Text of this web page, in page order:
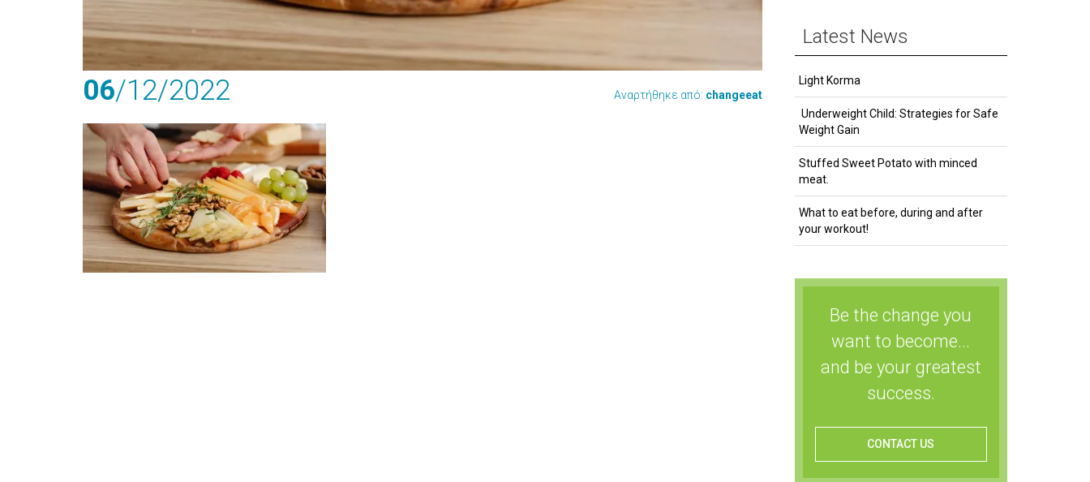
06/12/2022 Αναρτήθηκε από: changeeat
Latest News
Light Korma
Underweight Child: Strategies for Safe
Weight Gain
Stuffed Sweet Potato with minced
meat.
What to eat before, during and after
your workout!
Be the change you
want to become...
and be your greatest
success.
CONTACT US